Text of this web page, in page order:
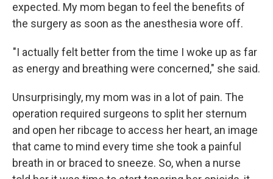
expected. My mom began to feel the benefits of
the surgery as soon as the anesthesia wore off.
"I actually felt better from the time I woke up as far
as energy and breathing were concerned," she said.
Unsurprisingly, my mom was in a lot of pain. The
operation required surgeons to split her sternum
and open her ribcage to access her heart, an image
that came to mind every time she took a painful
breath in or braced to sneeze. So, when a nurse